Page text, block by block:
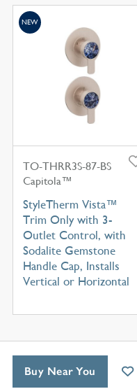
TO-THRR3S-87-BS
Capitola™
StyleTherm Vista™
Trim Only with 3-
Outlet Control, with
Sodalite Gemstone
Handle Cap, Installs
Vertical or Horizontal
NEW
Buy Near You